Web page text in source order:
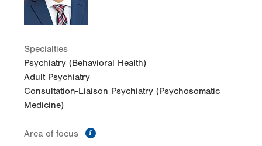
Specialties
Psychiatry (Behavioral Health)
Adult Psychiatry
Consultation-Liaison Psychiatry (Psychosomatic
Medicine)
Area of focus